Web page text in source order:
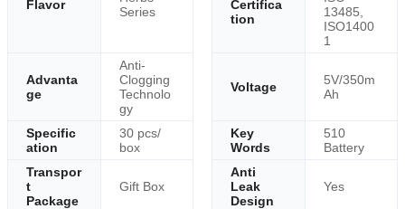
Flavor
Series
Certifica
tion
13485,
ISO1400
1
Advanta
ge
Anti-
Clogging
Technolo
gy
Voltage
5V/350m
Ah
Specific
ation
30 pcs/
box
Key
Words
510
Battery
Transpor
t
Package
Gift Box
Anti
Leak
Design
Yes